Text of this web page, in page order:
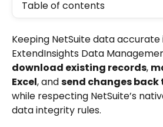
Table of contents
Keeping NetSuite data accurate
ExtendInsights Data
download existing records,
Excel, and send changes back
while respecting NetSuite’s
data integrity rules.